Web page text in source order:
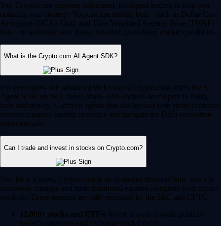
Yes, Crypto.com supports automated, intelligent trading to help you
optimize your strategy. You can use trading bots – such as Dollar Cost
Averaging (DCA), Grid, and Time-Weighted Average Price (TWAP)
bots – to automate your trades based on predefined market conditions.
What is the Crypto.com AI Agent SDK?
For developers and advanced Web3 users, Crypto.com offers the AI
Agent SDK on the Cronos chain. This enables developers to build,
train and deploy AI-driven agents that can interact with smart contracts,
execute complex trading strategies and navigate the DeFi ecosystem
autonomously.
Can I trade and invest in stocks on Crypto.com?
Yes, for US users, Crypto.com is an all-in-one financial hub. You can
seamlessly manage and trade traditional equities alongside your crypto
portfolio. These features are fully regulated by the SEC and CFTC.
12,000+ stocks and ETFs: Invest in your favorite publicly
traded companies and exchange-traded funds.